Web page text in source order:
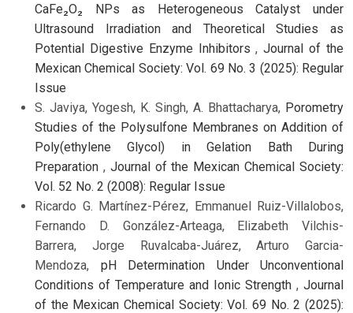
CaFe₂O₂ NPs as Heterogeneous Catalyst under
Ultrasound Irradiation and Theoretical Studies as
Potential Digestive Enzyme Inhibitors,Journal of the
Mexican Chemical Society: Vol. 69 No. 3 (2025): Regular
Issue
S. Javiya, Yogesh, K. Singh, A. Bhattacharya, Porometry
Studies of the Polysulfone Membranes on Addition of
Poly(ethylene Glycol) in Gelation Bath During
Preparation , Journal of the Mexican Chemical Society:
Vol. 52 No. 2 (2008): Regular Issue
Ricardo G. Martínez-Pérez, Emmanuel Ruiz-Villalobos,
Fernando D. González-Arteaga, Elizabeth Vilchis-
Barrera, Jorge Ruvalcaba-Juárez, Arturo Garcia-
Mendoza, pH Determination Under Unconventional
Conditions of Temperature and Ionic Strength , Journal
of the Mexican Chemical Society: Vol. 69 No. 2 (2025):